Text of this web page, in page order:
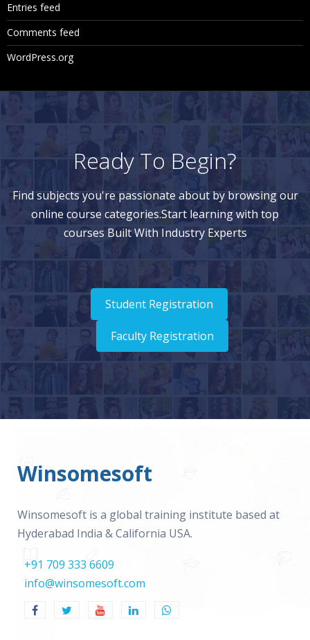
Entries feed
Comments feed
WordPress.org
Ready To Begin?
Find subjects you're passionate about by browsing our
online course categories.Start learning with top
courses Built With Industry Experts
Student Registration
Faculty Registration
Winsomesoft
Winsomesoft is a global training institute based at
Hyderabad India & California USA.
+91 709 333 6609
info@winsomesoft.com